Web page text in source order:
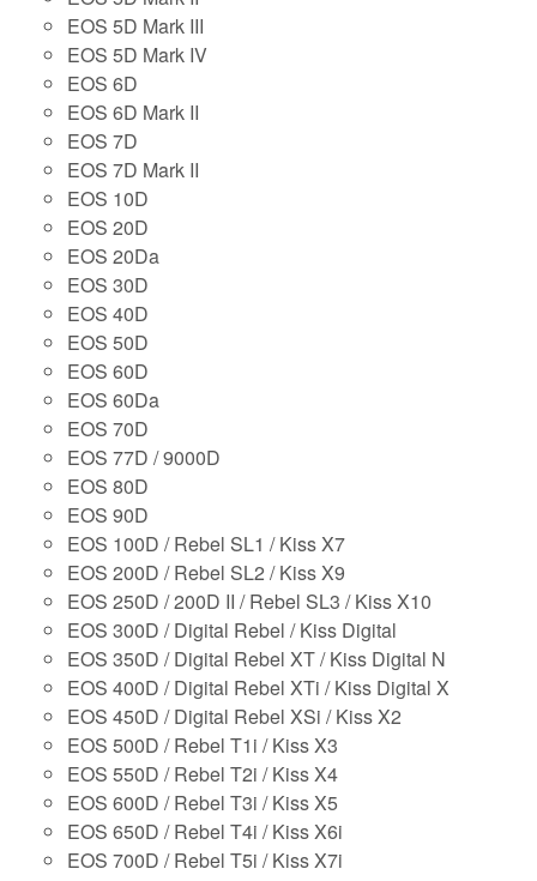
EOS 5D Mark III
EOS 5D Mark IV
EOS 6D
EOS 6D Mark II
EOS 7D
EOS 7D Mark II
EOS 10D
EOS 20D
EOS 20Da
EOS 30D
EOS 40D
EOS 50D
EOS 60D
EOS 60Da
EOS 70D
EOS 77D / 9000D
EOS 80D
EOS 90D
EOS 100D / Rebel SL1 / Kiss X7
EOS 200D / Rebel SL2 / Kiss X9
EOS 250D / 200D II / Rebel SL3 / Kiss X10
EOS 300D / Digital Rebel / Kiss Digital
EOS 350D / Digital Rebel XT / Kiss Digital N
EOS 400D / Digital Rebel XTi / Kiss Digital X
EOS 450D / Digital Rebel XSi / Kiss X2
EOS 500D / Rebel T1i / Kiss X3
EOS 550D / Rebel T2i / Kiss X4
EOS 600D / Rebel T3i / Kiss X5
EOS 650D / Rebel T4i / Kiss X6i
EOS 700D / Rebel T5i / Kiss X7i